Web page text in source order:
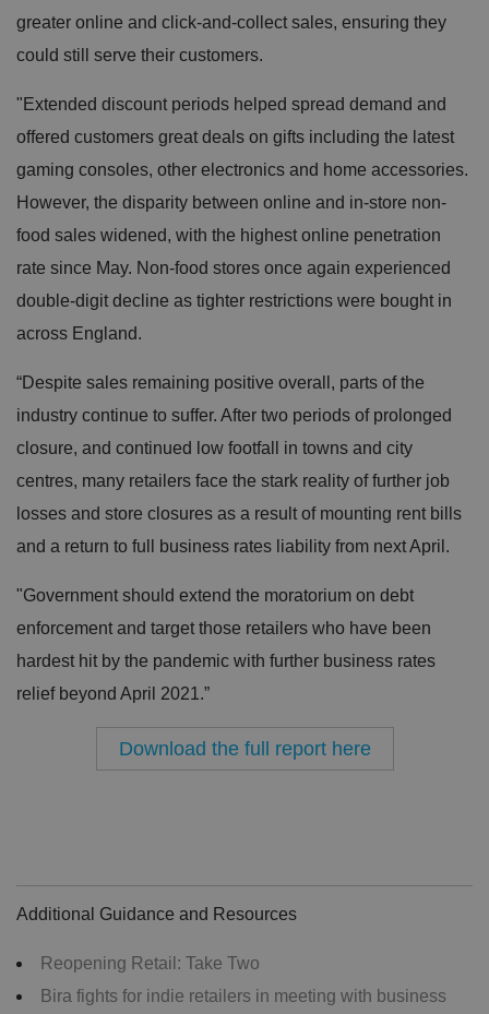
greater online and click-and-collect sales, ensuring they
could still serve their customers.
"Extended discount periods helped spread demand and
offered customers great deals on gifts including the latest
gaming consoles, other electronics and home accessories.
However, the disparity between online and in-store non-
food sales widened, with the highest online penetration
rate since May. Non-food stores once again experienced
double-digit decline as tighter restrictions were bought in
across England.
“Despite sales remaining positive overall, parts of the
industry continue to suffer. After two periods of prolonged
closure, and continued low footfall in towns and city
centres, many retailers face the stark reality of further job
losses and store closures as a result of mounting rent bills
and a return to full business rates liability from next April.
"Government should extend the moratorium on debt
enforcement and target those retailers who have been
hardest hit by the pandemic with further business rates
relief beyond April 2021.”
Download the full report here
Additional Guidance and Resources
Reopening Retail: Take Two
Bira fights for indie retailers in meeting with business